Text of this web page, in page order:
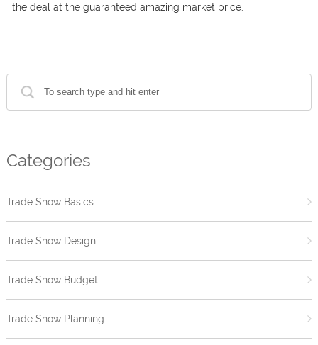
the deal at the guaranteed amazing market price.
Categories
Trade Show Basics
Trade Show Design
Trade Show Budget
Trade Show Planning